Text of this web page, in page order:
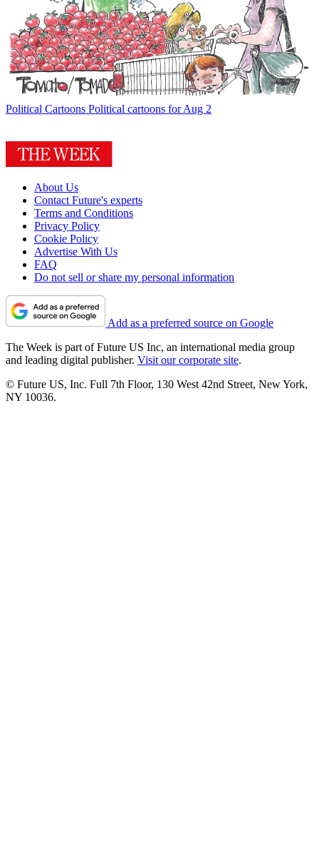
Political Cartoons Political cartoons for Aug 2
About Us
Contact Future's experts
Terms and Conditions
Privacy Policy
Cookie Policy
Advertise With Us
FAQ
Do not sell or share my personal information
Add as a preferred source on Google
The Week is part of Future US Inc, an international media group
and leading digital publisher. Visit our corporate site.
© Future US, Inc. Full 7th Floor, 130 West 42nd Street, New York,
NY 10036.